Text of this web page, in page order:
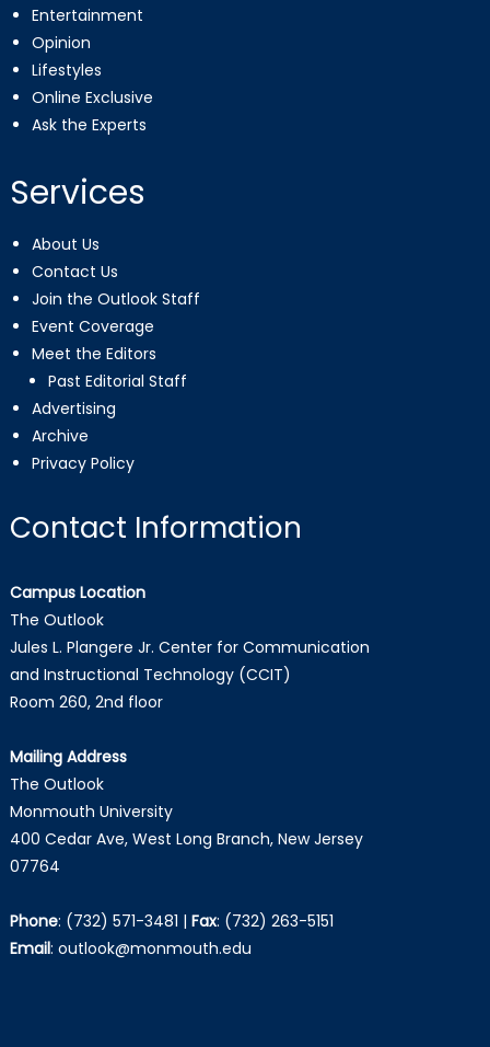
Entertainment
Opinion
Lifestyles
Online Exclusive
Ask the Experts
Services
About Us
Contact Us
Join the Outlook Staff
Event Coverage
Meet the Editors
Past Editorial Staff
Advertising
Archive
Privacy Policy
Contact Information
Campus Location
The Outlook
Jules L. Plangere Jr. Center for Communication
and Instructional Technology (CCIT)
Room 260, 2nd floor
Mailing Address
The Outlook
Monmouth University
400 Cedar Ave, West Long Branch, New Jersey
07764
Phone: (732) 571-3481 | Fax: (732) 263-5151
Email: outlook@monmouth.edu